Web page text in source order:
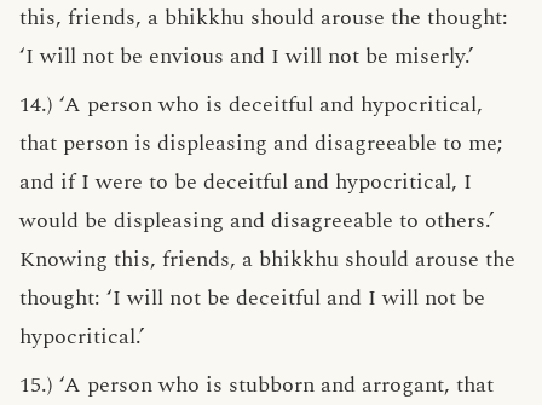
this, friends, a bhikkhu should arouse the thought:
‘I will not be envious and I will not be miserly.’
14.) ‘A person who is deceitful and hypocritical,
that person is displeasing and disagreeable to me;
and if I were to be deceitful and hypocritical, I
would be displeasing and disagreeable to others.’
Knowing this, friends, a bhikkhu should arouse the
thought: ‘I will not be deceitful and I will not be
hypocritical.’
15.) ‘A person who is stubborn and arrogant, that